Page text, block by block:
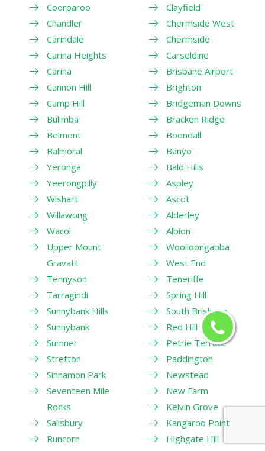
Coorparoo
Chandler
Carindale
Carina Heights
Carina
Cannon Hill
Camp Hill
Bulimba
Belmont
Balmoral
Yeronga
Yeerongpilly
Wishart
Willawong
Wacol
Upper Mount
Gravatt
Tennyson
Tarragindi
Sunnybank Hills
Sunnybank
Sumner
Stretton
Sinnamon Park
Seventeen Mile
Rocks
Salisbury
Runcorn
Clayfield
Chermside West
Chermside
Carseldine
Brisbane Airport
Brighton
Bridgeman Downs
Bracken Ridge
Boondall
Banyo
Bald Hills
Aspley
Ascot
Alderley
Albion
Woolloongabba
West End
Teneriffe
Spring Hill
South Brisbane
Red Hill
Petrie Terrace
Paddington
Newstead
New Farm
Kelvin Grove
Kangaroo Point
Highgate Hill